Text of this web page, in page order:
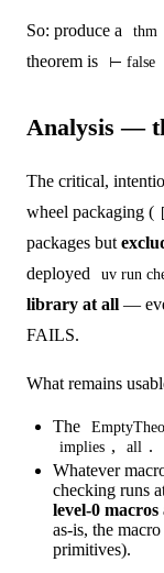
So: produce a thm
theorem is
⊢ false
Analysis —
The critical,
wheel packaging (
packages but
deployed
uv run
library at all —
FAILS.
What remains
The
implies , all .
Whatever
checking runs
level-0
as-is, the macro
primitives).